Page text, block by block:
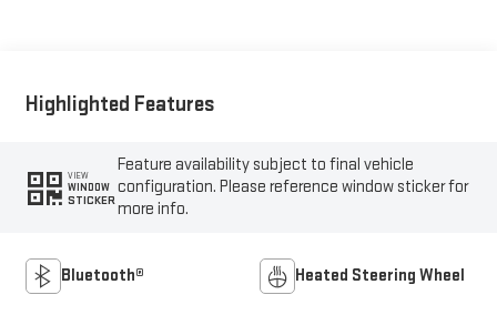
Highlighted Features
VIEW
WINDOW
STICKER
Feature availability subject to final vehicle
configuration. Please reference window sticker for
more info.
Bluetooth® Heated Steering Wheel